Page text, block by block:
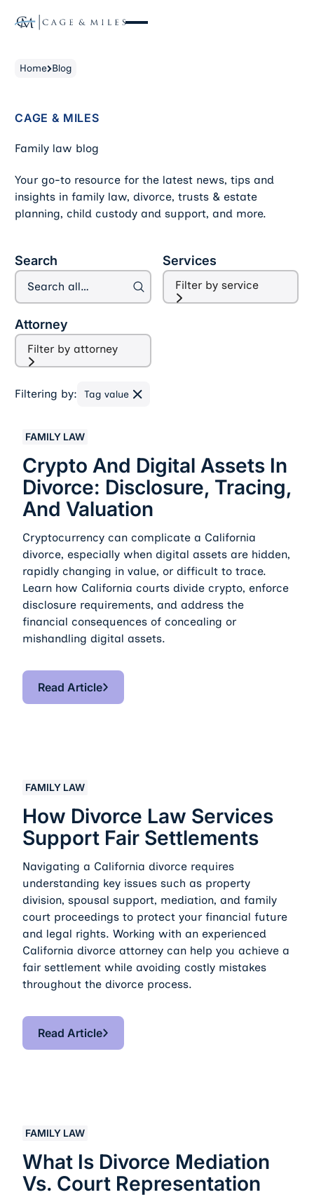
Home Blog
CAGE & MILES
Family law blog
Your go-to resource for the latest news, tips and
insights in family law, divorce, trusts & estate
planning, child custody and support, and more.
Filter Blog Articles
Search Services
Filter by service
Attorney
Filter by attorney
Filtering by: Tag value
FAMILY LAW
Crypto And Digital Assets In
Divorce: Disclosure, Tracing,
And Valuation
Cryptocurrency can complicate a California
divorce, especially when digital assets are hidden,
rapidly changing in value, or difficult to trace.
Learn how California courts divide crypto, enforce
disclosure requirements, and address the
financial consequences of concealing or
mishandling digital assets.
Read Article
Read Article
FAMILY LAW
How Divorce Law Services
Support Fair Settlements
Navigating a California divorce requires
understanding key issues such as property
division, spousal support, mediation, and family
court proceedings to protect your financial future
and legal rights. Working with an experienced
California divorce attorney can help you achieve a
fair settlement while avoiding costly mistakes
throughout the divorce process.
Read Article
Read Article
FAMILY LAW
What Is Divorce Mediation
Vs. Court Representation